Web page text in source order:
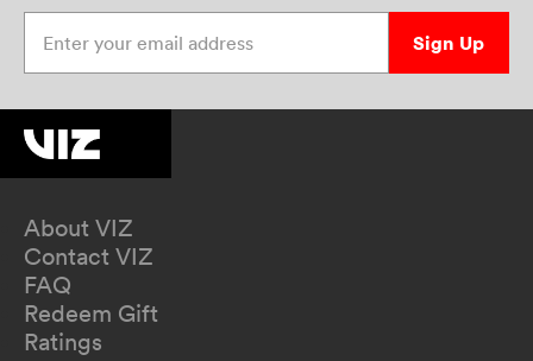
Sign Up
About VIZ
Contact VIZ
FAQ
Redeem Gift
Ratings